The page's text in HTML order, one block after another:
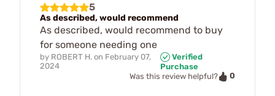
5
As described, would recommend
As described, would recommend to buy
for someone needing one
by ROBERT H. on February 07,
2024
Verified
Purchase
Was this review helpful?
0